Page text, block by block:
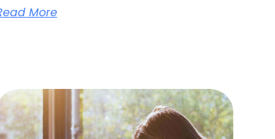
More